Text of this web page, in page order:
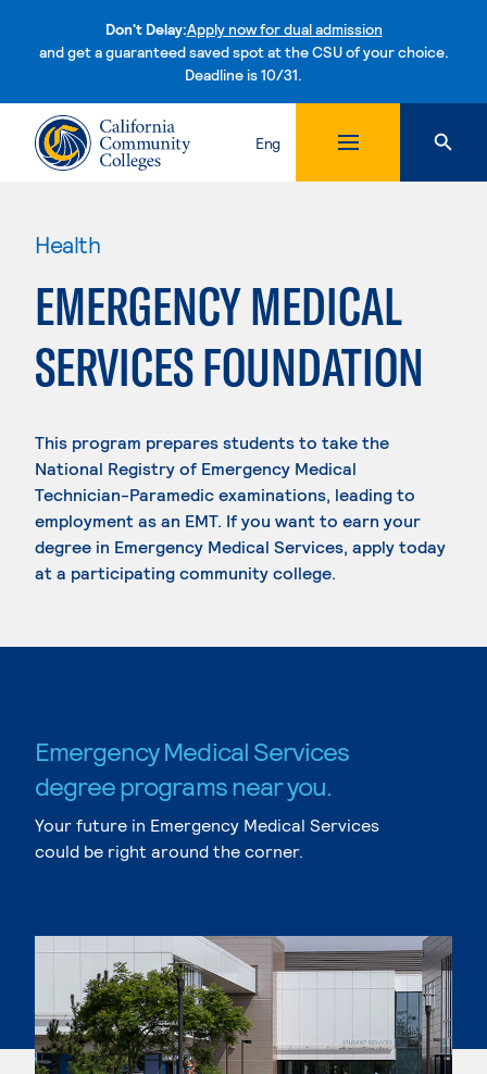
Don't Delay:Apply now for dual admission
and get a guaranteed saved spot at the CSU of your choice.
Deadline is 10/31.Skip to content
Eng
Health
EMERGENCY MEDICAL
SERVICES FOUNDATION
This program prepares students to take the
National Registry of Emergency Medical
Technician-Paramedic examinations, leading to
employment as an EMT. If you want to earn your
degree in Emergency Medical Services, apply today
at a participating community college.
Emergency Medical Services
degree programs near you.
Your future in Emergency Medical Services
could be right around the corner.